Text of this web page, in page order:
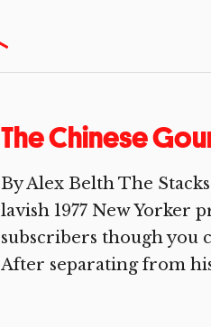
The Chinese
By Alex Belth The
lavish 1977 New Yorker
subscribers though you
After separating from